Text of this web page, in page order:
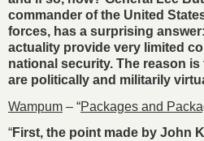
commander of the United
forces, has a surprising
actuality provide very limited
national security. The reason
are politically and militarily
Wampum – “Packages and
“First, the point made by John